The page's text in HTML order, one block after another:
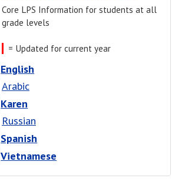
Core LPS Information for students at all
grade levels
= Updated for current year
English
Arabic
Karen
Russian
Spanish
Vietnamese